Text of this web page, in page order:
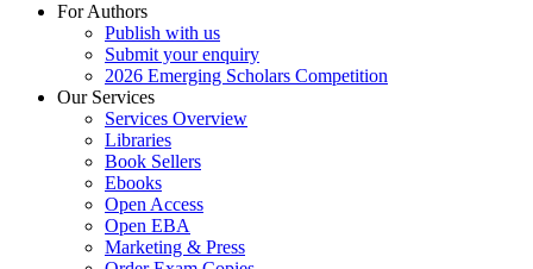
For Authors
Publish with us
Submit your enquiry
2026 Emerging Scholars Competition
Our Services
Services Overview
Libraries
Book Sellers
Ebooks
Open Access
Open EBA
Marketing & Press